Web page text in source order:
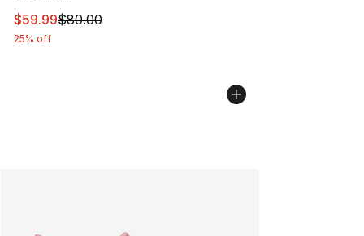
This item is on sale. Price dropped from $80.00 to
$59.99$80.00
25% off